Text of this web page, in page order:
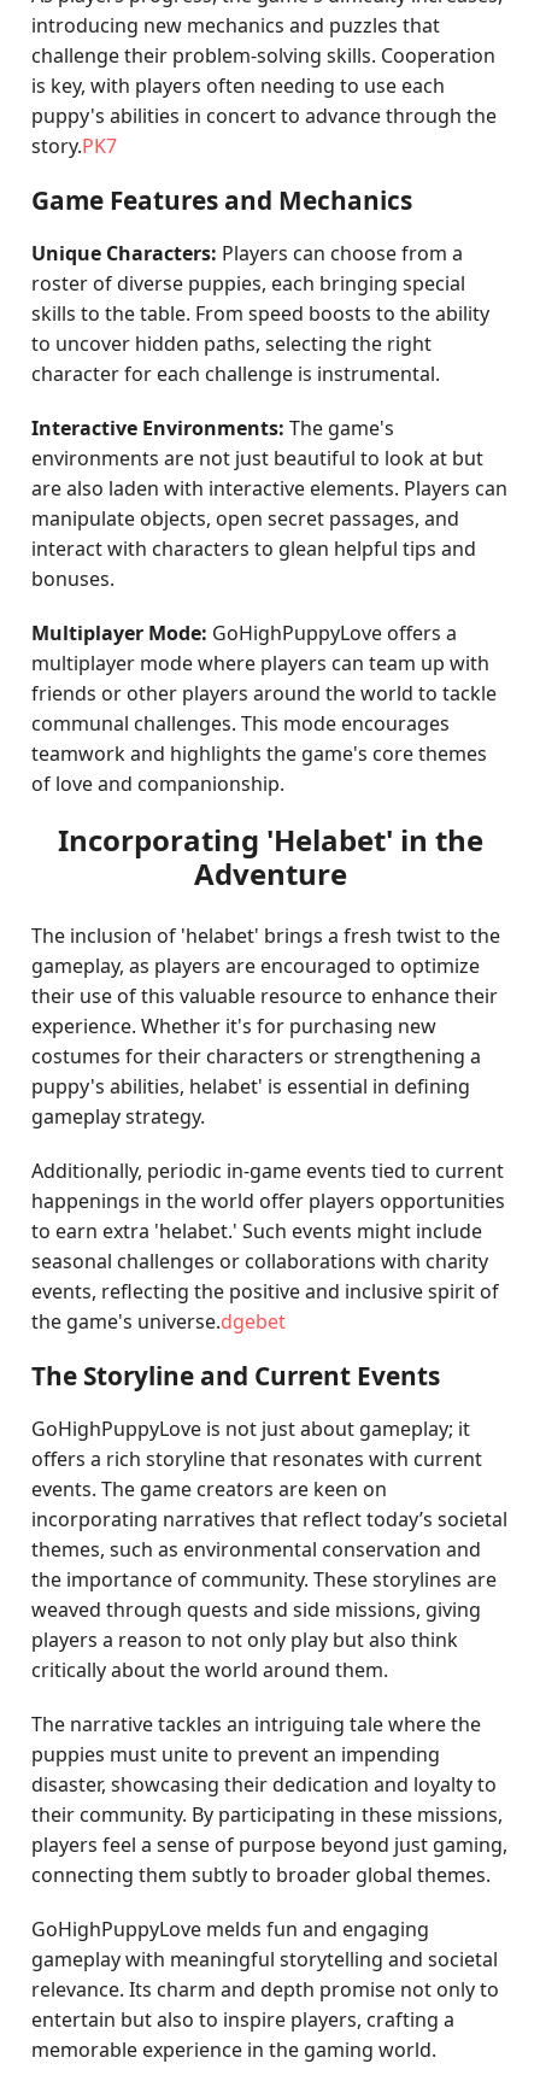
introducing new mechanics and puzzles that
challenge their problem-solving skills. Cooperation
is key, with players often needing to use each
puppy's abilities in concert to advance through the
story.PK7
Game Features and Mechanics
Unique Characters: Players can choose from a
roster of diverse puppies, each bringing special
skills to the table. From speed boosts to the ability
to uncover hidden paths, selecting the right
character for each challenge is instrumental.
Interactive Environments: The game's
environments are not just beautiful to look at but
are also laden with interactive elements. Players can
manipulate objects, open secret passages, and
interact with characters to glean helpful tips and
bonuses.
Multiplayer Mode: GoHighPuppyLove offers a
multiplayer mode where players can team up with
friends or other players around the world to tackle
communal challenges. This mode encourages
teamwork and highlights the game's core themes
of love and companionship.
Incorporating 'Helabet' in the
Adventure
The inclusion of 'helabet' brings a fresh twist to the
gameplay, as players are encouraged to optimize
their use of this valuable resource to enhance their
experience. Whether it's for purchasing new
costumes for their characters or strengthening a
puppy's abilities, helabet' is essential in defining
gameplay strategy.
Additionally, periodic in-game events tied to current
happenings in the world offer players opportunities
to earn extra 'helabet.' Such events might include
seasonal challenges or collaborations with charity
events, reflecting the positive and inclusive spirit of
the game's universe.dgebet
The Storyline and Current Events
GoHighPuppyLove is not just about gameplay; it
offers a rich storyline that resonates with current
events. The game creators are keen on
incorporating narratives that reflect today’s societal
themes, such as environmental conservation and
the importance of community. These storylines are
weaved through quests and side missions, giving
players a reason to not only play but also think
critically about the world around them.
The narrative tackles an intriguing tale where the
puppies must unite to prevent an impending
disaster, showcasing their dedication and loyalty to
their community. By participating in these missions,
players feel a sense of purpose beyond just gaming,
connecting them subtly to broader global themes.
GoHighPuppyLove melds fun and engaging
gameplay with meaningful storytelling and societal
relevance. Its charm and depth promise not only to
entertain but also to inspire players, crafting a
memorable experience in the gaming world.